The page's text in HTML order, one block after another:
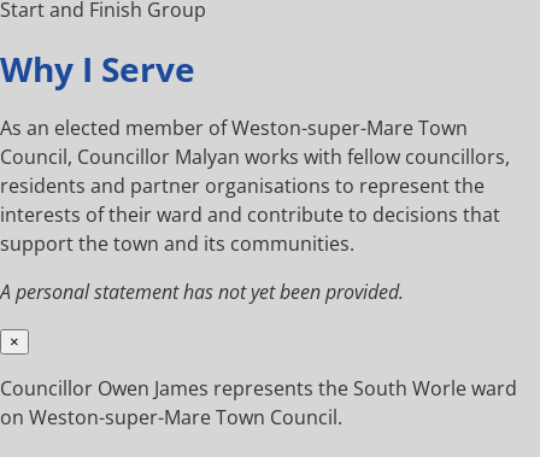
Start and Finish Group
Why I Serve
As an elected member of Weston-super-Mare Town
Council, Councillor Malyan works with fellow councillors,
residents and partner organisations to represent the
interests of their ward and contribute to decisions that
support the town and its communities.
A personal statement has not yet been provided.
×
Councillor Owen James represents the South Worle ward
on Weston-super-Mare Town Council.